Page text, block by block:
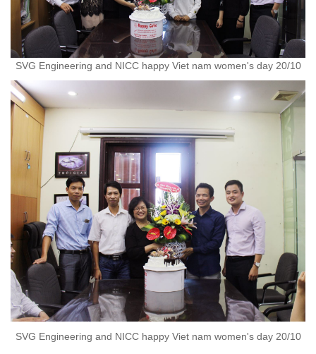
SVG Engineering and NICC happy Viet nam women's day 20/10
SVG Engineering and NICC happy Viet nam women's day 20/10